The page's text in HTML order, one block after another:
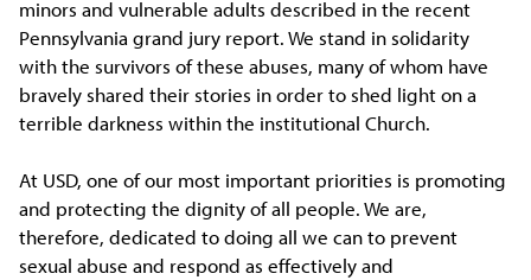
minors and vulnerable adults described in the recent
Pennsylvania grand jury report. We stand in solidarity
with the survivors of these abuses, many of whom have
bravely shared their stories in order to shed light on a
terrible darkness within the institutional Church.
At USD, one of our most important priorities is promoting
and protecting the dignity of all people. We are,
therefore, dedicated to doing all we can to prevent
sexual abuse and respond as effectively and